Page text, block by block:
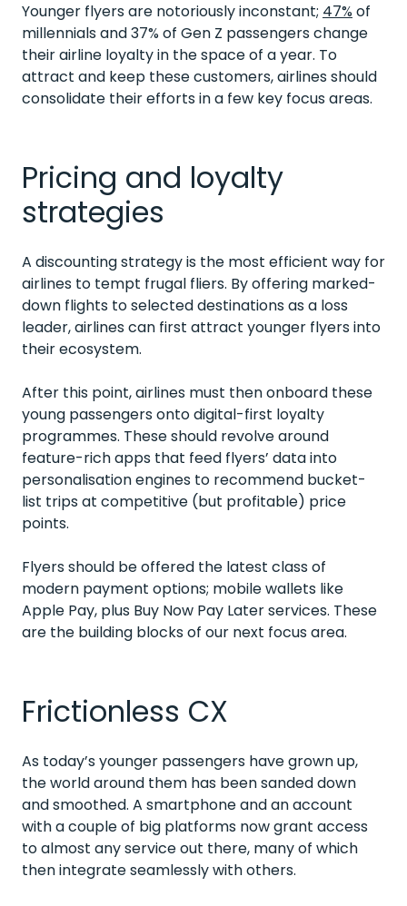
Younger flyers are notoriously inconstant; 47% of
millennials and 37% of Gen Z passengers change
their airline loyalty in the space of a year. To
attract and keep these customers, airlines should
consolidate their efforts in a few key focus areas.
Pricing and loyalty
strategies
A discounting strategy is the most efficient way for
airlines to tempt frugal fliers. By offering marked-
down flights to selected destinations as a loss
leader, airlines can first attract younger flyers into
their ecosystem.
After this point, airlines must then onboard these
young passengers onto digital-first loyalty
programmes. These should revolve around
feature-rich apps that feed flyers’ data into
personalisation engines to recommend bucket-
list trips at competitive (but profitable) price
points.
Flyers should be offered the latest class of
modern payment options; mobile wallets like
Apple Pay, plus Buy Now Pay Later services. These
are the building blocks of our next focus area.
Frictionless CX
As today’s younger passengers have grown up,
the world around them has been sanded down
and smoothed. A smartphone and an account
with a couple of big platforms now grant access
to almost any service out there, many of which
then integrate seamlessly with others.